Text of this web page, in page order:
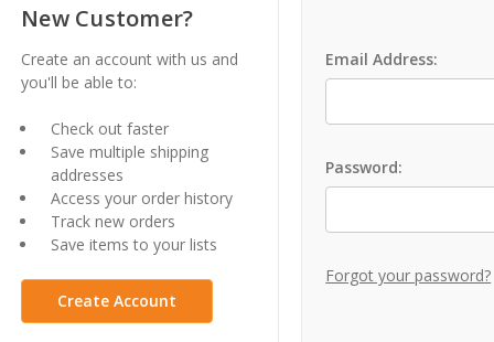
Email Address:
Password:
Forgot your password?
New Customer?
Create an account with us and
you'll be able to:
Check out faster
Save multiple shipping
addresses
Access your order history
Track new orders
Save items to your lists
Create Account